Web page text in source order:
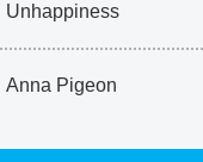
Unhappiness
Anna Pigeon